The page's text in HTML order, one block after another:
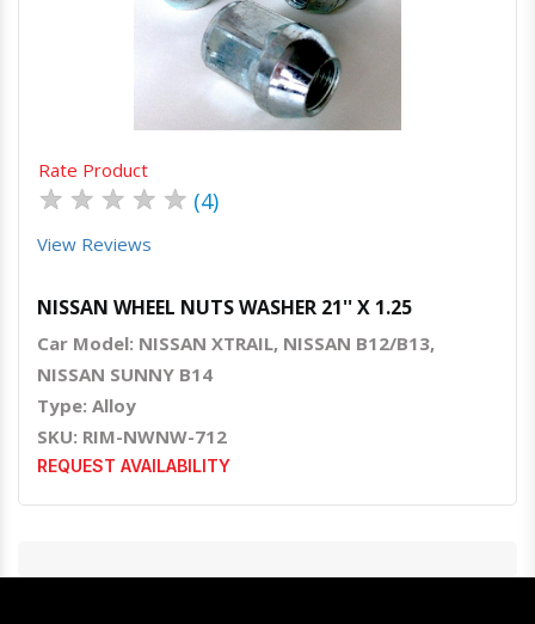
Quick ViewOrder Via Whatsapp
Rate Product
★ ★ ★ ★ ★ (4)
View Reviews
NISSAN WHEEL NUTS WASHER 21'' X 1.25
Car Model: NISSAN XTRAIL, NISSAN B12/B13,
NISSAN SUNNY B14
Type: Alloy
SKU: RIM-NWNW-712
REQUEST AVAILABILITY